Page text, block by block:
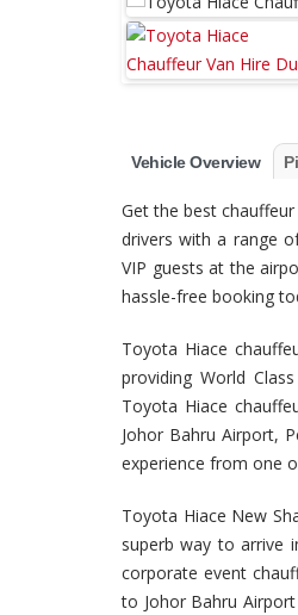
Vehicle Overview
Get the best
drivers with a range
VIP guests at the
hassle-free booking
Toyota Hiace
providing World
Toyota Hiace
Johor Bahru Airport,
experience from one
Toyota Hiace New
superb way to arrive
corporate event
to Johor Bahru